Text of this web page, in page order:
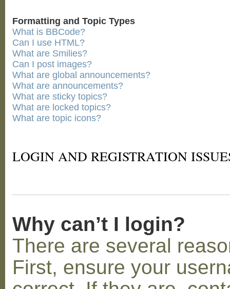
Formatting and Topic Types
What is BBCode?
Can I use HTML?
What are Smilies?
Can I post images?
What are global announcements?
What are announcements?
What are sticky topics?
What are locked topics?
What are topic icons?
LOGIN AND REGISTRATION
Why can’t I login?
There are several
First, ensure your